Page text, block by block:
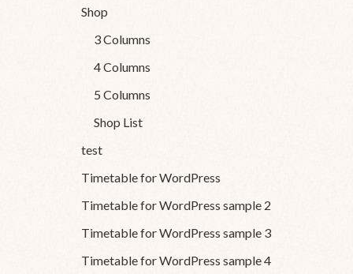
Shop
3 Columns
4 Columns
5 Columns
Shop List
test
Timetable for WordPress
Timetable for WordPress sample 2
Timetable for WordPress sample 3
Timetable for WordPress sample 4